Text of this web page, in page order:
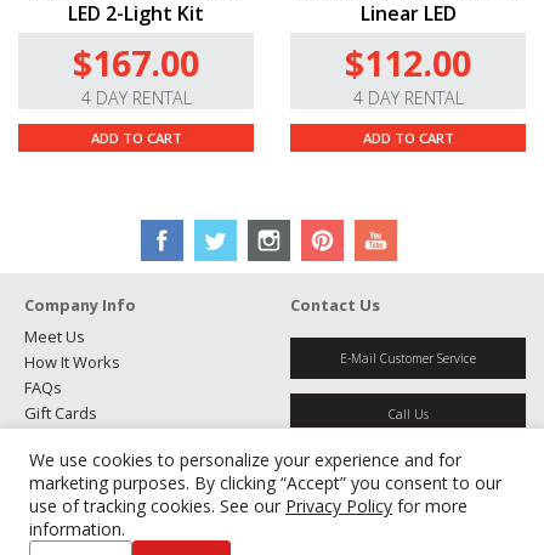
We use cookies to personalize your experience and for
marketing purposes. By clicking “Accept” you consent to our
use of tracking cookies. See our Privacy Policy for more
information.
LED 2-Light Kit
$167.00
4 DAY RENTAL
ADD TO CART
Linear LED
$112.00
4 DAY RENTAL
ADD TO CART
Company Info
Meet Us
How It Works
FAQs
Gift Cards
Testimonials
Jobs
Partners
Manage Cookies
Contact Us
E-Mail Customer Service
Call Us
Get Directions